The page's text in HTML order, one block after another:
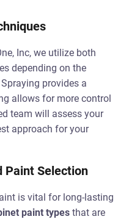
Inc, we utilize both
depending on the
provides a
allows for more control
team will assess your
approach for your
Paint Selection
is vital for long-lasting
paint types that are